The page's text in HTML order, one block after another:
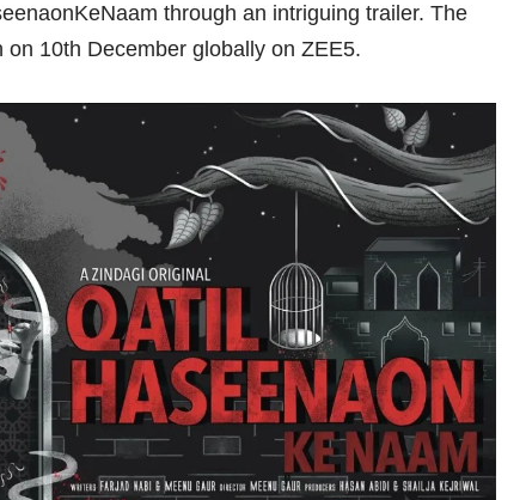
through an intriguing trailer. The
10th December globally on ZEE5.